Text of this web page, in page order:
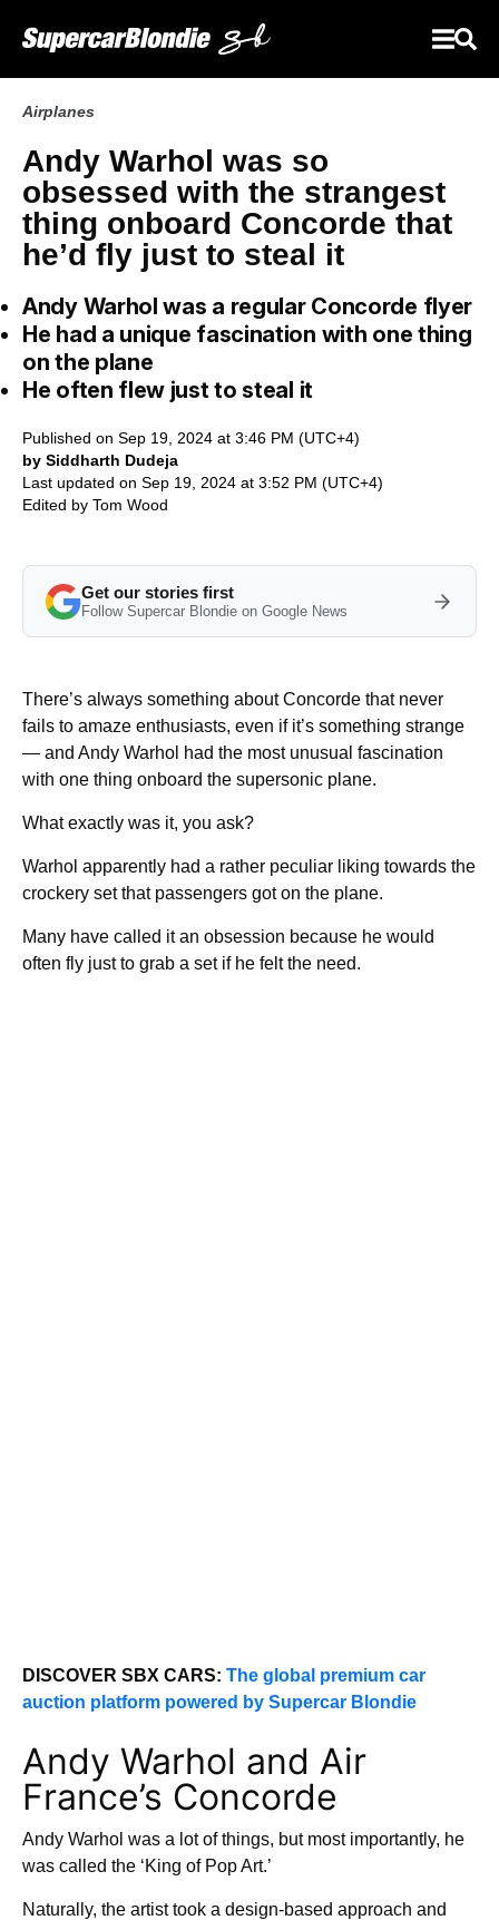
Airplanes
Andy Warhol was so
obsessed with the strangest
thing onboard Concorde that
he’d fly just to steal it
Andy Warhol was a regular Concorde flyer
He had a unique fascination with one thing
on the plane
He often flew just to steal it
Published on Sep 19, 2024 at 3:46 PM (UTC+4)
by Siddharth Dudeja
Last updated on Sep 19, 2024 at 3:52 PM (UTC+4)
Edited by Tom Wood
Get our stories first
Follow Supercar Blondie on Google News
There’s always something about Concorde that never
fails to amaze enthusiasts, even if it’s something strange
— and Andy Warhol had the most unusual fascination
with one thing onboard the supersonic plane.
What exactly was it, you ask?
Warhol apparently had a rather peculiar liking towards the
crockery set that passengers got on the plane.
Many have called it an obsession because he would
often fly just to grab a set if he felt the need.
DISCOVER SBX CARS: The global premium car
auction platform powered by Supercar Blondie
Andy Warhol and Air
France’s Concorde
Andy Warhol was a lot of things, but most importantly, he
was called the ‘King of Pop Art.’
Naturally, the artist took a design-based approach and